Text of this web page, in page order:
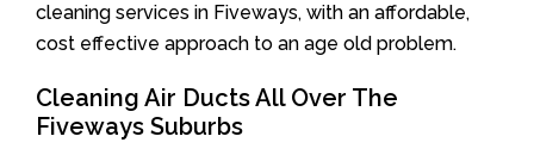
cleaning services in Fiveways, with an affordable,
cost effective approach to an age old problem.
Cleaning Air Ducts All Over The
Fiveways Suburbs